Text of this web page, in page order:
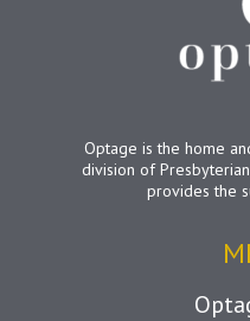
Optage is the home
division of
provides the